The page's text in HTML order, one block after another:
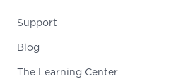
Support
Blog
The Learning Center